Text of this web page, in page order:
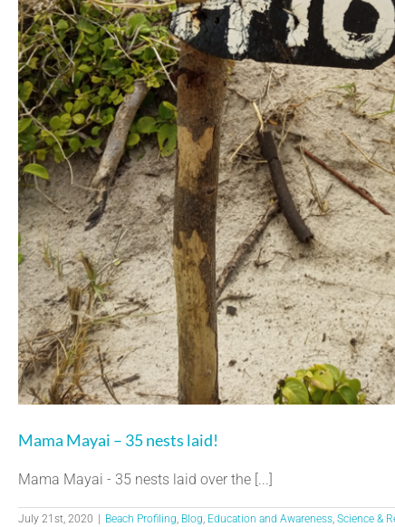
Mama Mayai – 35 nests laid!
Mama Mayai - 35 nests laid over the [...]
July 21st, 2020 | Beach Profiling Blog Education and Awareness Science &